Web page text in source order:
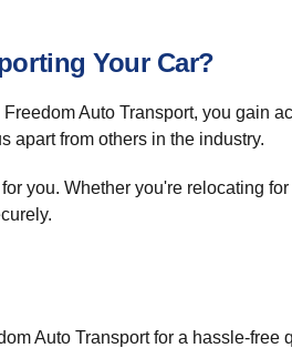
Your Car?
Auto Transport, you gain
apart from others in the industry.
you. Whether you're relocating
Auto Transport for a hassle-